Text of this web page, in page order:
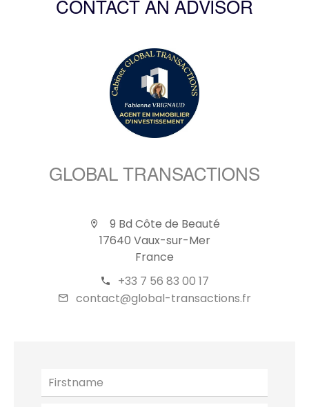
CONTACT AN ADVISOR
GLOBAL TRANSACTIONS
9 Bd Côte de Beauté
17640 Vaux-sur-Mer
France
+33 7 56 83 00 17
contact@global-transactions.fr